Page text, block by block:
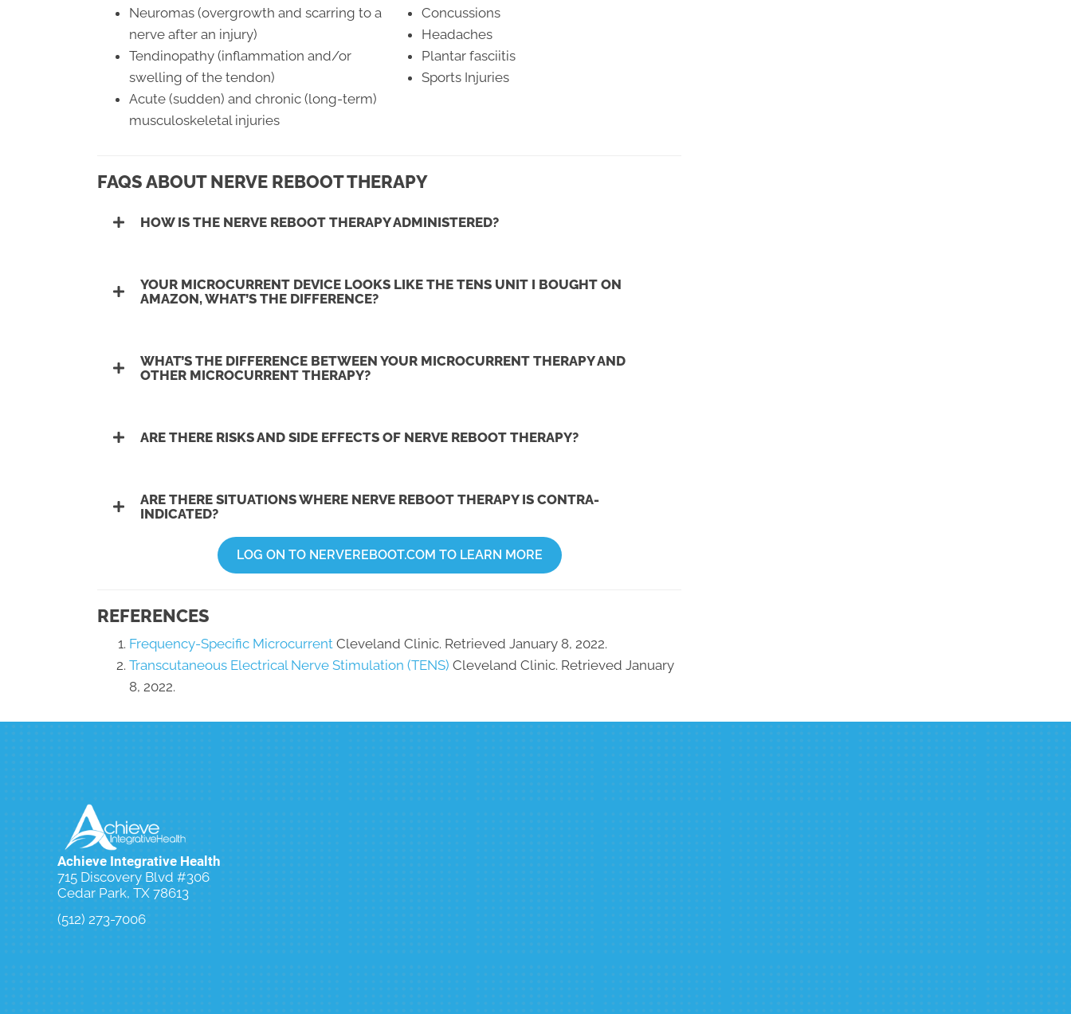
Neuromas (overgrowth and scarring to a
nerve after an injury)
Tendinopathy (inflammation and/or
swelling of the tendon)
Acute (sudden) and chronic (long-term)
musculoskeletal injuries
Concussions
Headaches
Plantar fasciitis
Sports Injuries
FAQS ABOUT NERVE REBOOT THERAPY
HOW IS THE NERVE REBOOT THERAPY ADMINISTERED?
YOUR MICROCURRENT DEVICE LOOKS LIKE THE TENS UNIT I BOUGHT ON
AMAZON, WHAT’S THE DIFFERENCE?
WHAT’S THE DIFFERENCE BETWEEN YOUR MICROCURRENT THERAPY AND
OTHER MICROCURRENT THERAPY?
ARE THERE RISKS AND SIDE EFFECTS OF NERVE REBOOT THERAPY?
ARE THERE SITUATIONS WHERE NERVE REBOOT THERAPY IS CONTRA-
INDICATED?
LOG ON TO NERVEREBOOT.COM TO LEARN MORE
REFERENCES
Frequency-Specific Microcurrent Cleveland Clinic. Retrieved January 8, 2022.
Transcutaneous Electrical Nerve Stimulation (TENS) Cleveland Clinic. Retrieved January
8, 2022.
Achieve Integrative Health
715 Discovery Blvd #306
Cedar Park, TX 78613
(512) 273-7006